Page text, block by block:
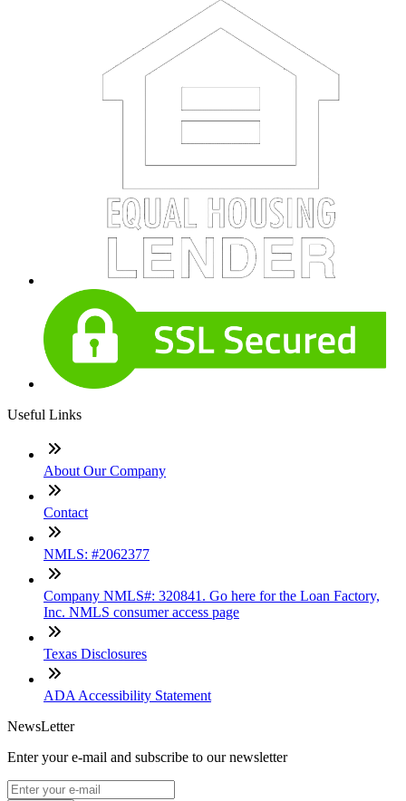
Useful Links
About Our Company
Contact
NMLS: #2062377
Company NMLS#: 320841. Go here for the Loan Factory,
Inc. NMLS consumer access page
Texas Disclosures
ADA Accessibility Statement
NewsLetter
Enter your e-mail and subscribe to our newsletter